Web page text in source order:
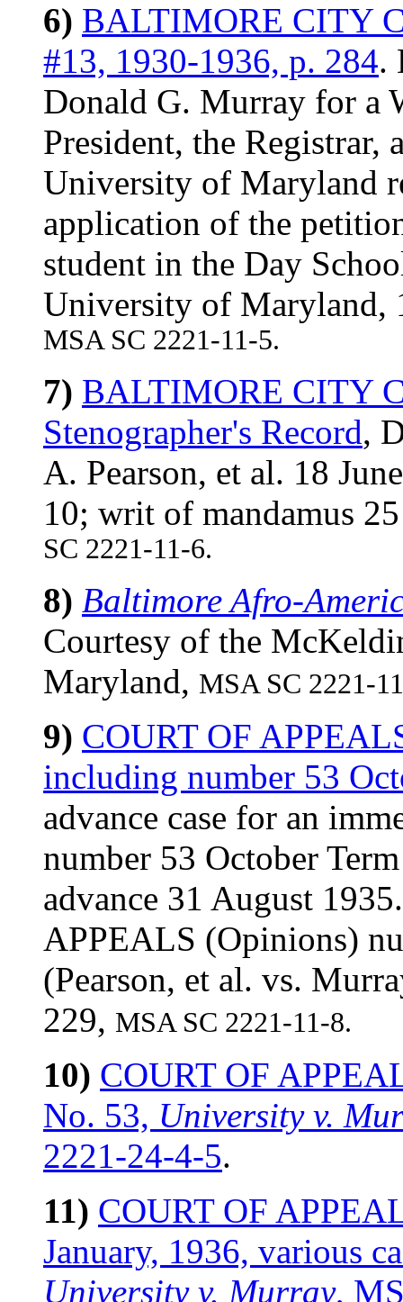
6) BALTIMORE CITY
#13, 1930-1936, p. 284.
Donald G. Murray for a
President, the Registrar,
University of Maryland
application of the
student in the Day
University of Maryland,
MSA SC 2221-11-5.
7) BALTIMORE CITY
Stenographer's Record,
A. Pearson, et al. 18
10; writ of mandamus
SC 2221-11-6.
8) Baltimore Afro-
Courtesy of the
Maryland, MSA SC 2221-
9) COURT OF
including number 53
advance case for an
number 53 October
advance 31 August
APPEALS (Opinions)
(Pearson, et al. vs.
229, MSA SC 2221-11-8.
10) COURT OF
No. 53, University v.
2221-24-4-5.
11) COURT OF
January, 1936, various
University v. Murray,